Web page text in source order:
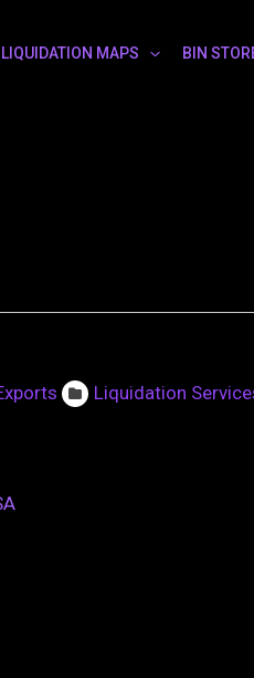
LIQUIDATION MAPS BIN
Liquidation